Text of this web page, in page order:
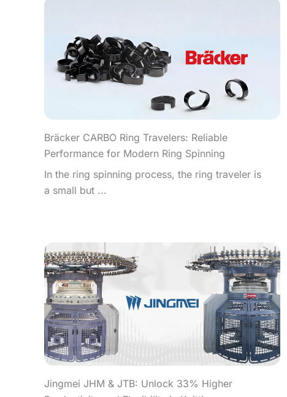
Bräcker CARBO Ring Travelers: Reliable
Performance for Modern Ring Spinning
In the ring spinning process, the ring traveler is
a small but ...
Jingmei JHM & JTB: Unlock 33% Higher